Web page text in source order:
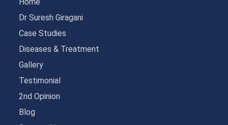
Dr Suresh Giragani
Case Studies
Diseases & Treatment
Gallery
Testimonial
2nd Opinion
Blog